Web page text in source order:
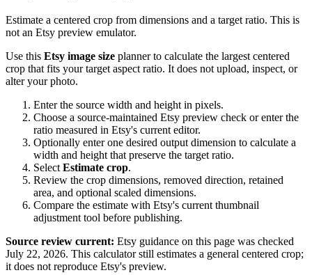
Estimate a centered crop from dimensions and a target ratio. This is
not an Etsy preview emulator.
Use this Etsy image size planner to calculate the largest centered
crop that fits your target aspect ratio. It does not upload, inspect, or
alter your photo.
Enter the source width and height in pixels.
Choose a source-maintained Etsy preview check or enter the
ratio measured in Etsy's current editor.
Optionally enter one desired output dimension to calculate a
width and height that preserve the target ratio.
Select Estimate crop.
Review the crop dimensions, removed direction, retained
area, and optional scaled dimensions.
Compare the estimate with Etsy's current thumbnail
adjustment tool before publishing.
Source review current: Etsy guidance on this page was checked
July 22, 2026. This calculator still estimates a general centered crop;
it does not reproduce Etsy's preview.